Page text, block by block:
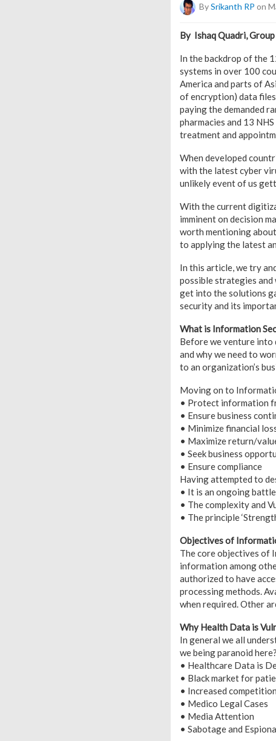
BySrikanth RP on
By Ishaq Quadri,
In the backdrop of the
systems in over 100
America and parts of
of encryption) data
paying the demanded
pharmacies and 13
treatment and
When developed
with the latest cyber
unlikely event of us
With the current
imminent on decision
worth mentioning
to applying the latest
In this article, we try
possible strategies and
get into the solutions
security and its
What is Information
Before we venture into
and why we need to
to an organization’s
Moving on to
• Protect information
• Ensure business
• Minimize financial
• Maximize return/
• Seek business
• Ensure compliance
Having attempted to
• It is an ongoing
• The complexity and
• The principle
Objectives of
The core objectives of
information among
authorized to have
processing methods.
when required. Other
Why Health Data is
In general we all
we being paranoid
• Healthcare Data is
• Black market for
• Increased
• Medico Legal Cases
• Media Attention
• Sabotage and